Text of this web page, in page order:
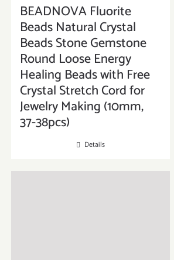
BEADNOVA Fluorite
Beads Natural Crystal
Beads Stone Gemstone
Round Loose Energy
Healing Beads with Free
Crystal Stretch Cord for
Jewelry Making (10mm,
37-38pcs)
Details